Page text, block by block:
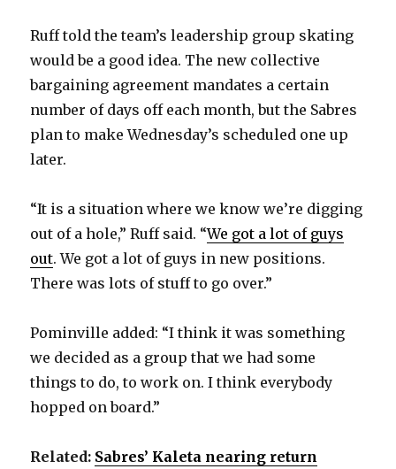
Ruff told the team’s leadership group skating
would be a good idea. The new collective
bargaining agreement mandates a certain
number of days off each month, but the Sabres
plan to make Wednesday’s scheduled one up
later.
“It is a situation where we know we’re digging
out of a hole,” Ruff said. “We got a lot of guys
out. We got a lot of guys in new positions.
There was lots of stuff to go over.”
Pominville added: “I think it was something
we decided as a group that we had some
things to do, to work on. I think everybody
hopped on board.”
Related: Sabres’ Kaleta nearing return